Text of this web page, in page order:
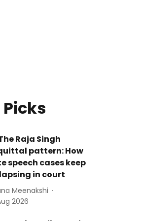
Raja Singh
pattern: How
speech cases keep
in court
Meenakshi
2026